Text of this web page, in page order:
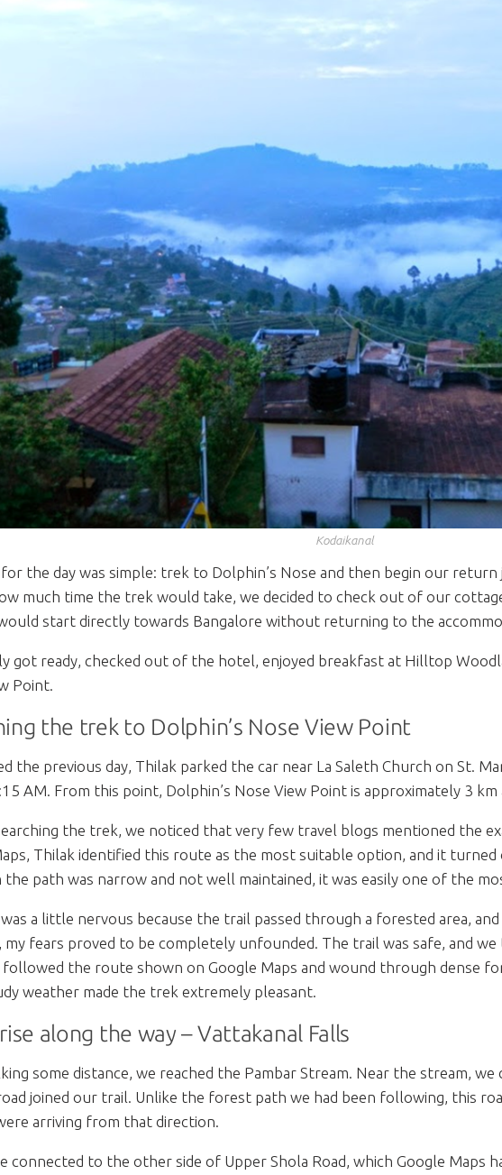
Kodaikanal
the day was simple: trek to Dolphin’s Nose and then begin our
much time the trek would take, we decided to check out of our
start directly towards Bangalore without returning to the
got ready, checked out of the hotel, enjoyed breakfast at Hilltop
Point.
the trek to Dolphin’s Nose View Point
the previous day, Thilak parked the car near La Saleth Church on St.
AM. From this point, Dolphin’s Nose View Point is approximately 3 km
the trek, we noticed that very few travel blogs mentioned the
Thilak identified this route as the most suitable option, and it turned
path was narrow and not well maintained, it was easily one of the
a little nervous because the trail passed through a forested area,
my fears proved to be completely unfounded. The trail was safe, and
the route shown on Google Maps and wound through dense
weather made the trek extremely pleasant.
along the way – Vattakanal Falls
some distance, we reached the Pambar Stream. Near the stream, we
joined our trail. Unlike the forest path we had been following, this
arriving from that direction.
connected to the other side of Upper Shola Road, which Google Maps